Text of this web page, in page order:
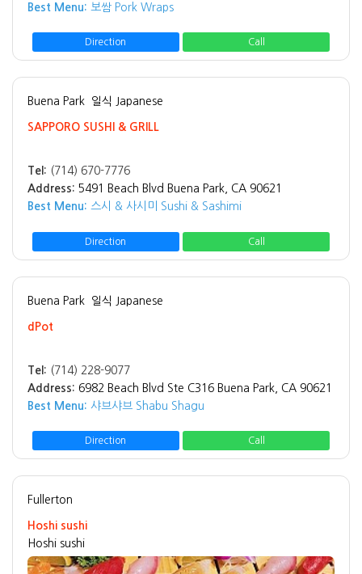
Best Menu: 보쌈 Pork Wraps
Direction Call
Buena Park 일식 Japanese
SAPPORO SUSHI & GRILL
Tel: (714) 670-7776
Address: 5491 Beach Blvd Buena Park, CA 90621
Best Menu: 스시 & 사시미 Sushi & Sashimi
Direction Call
Buena Park 일식 Japanese
dPot
Tel: (714) 228-9077
Address: 6982 Beach Blvd Ste C316 Buena Park, CA 90621
Best Menu: 샤브샤브 Shabu Shagu
Direction Call
Fullerton
Hoshi sushi
Hoshi sushi